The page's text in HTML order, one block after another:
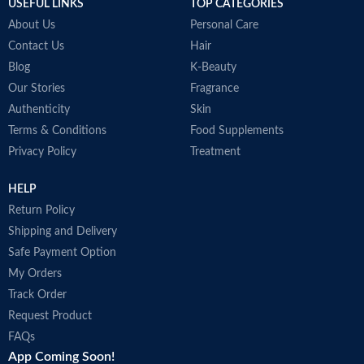
USEFUL LINKS
About Us
Contact Us
Blog
Our Stories
Authenticity
Terms & Conditions
Privacy Policy
TOP CATEGORIES
Personal Care
Hair
K-Beauty
Fragrance
Skin
Food Supplements
Treatment
HELP
Return Policy
Shipping and Delivery
Safe Payment Option
My Orders
Track Order
Request Product
FAQs
App Coming Soon!